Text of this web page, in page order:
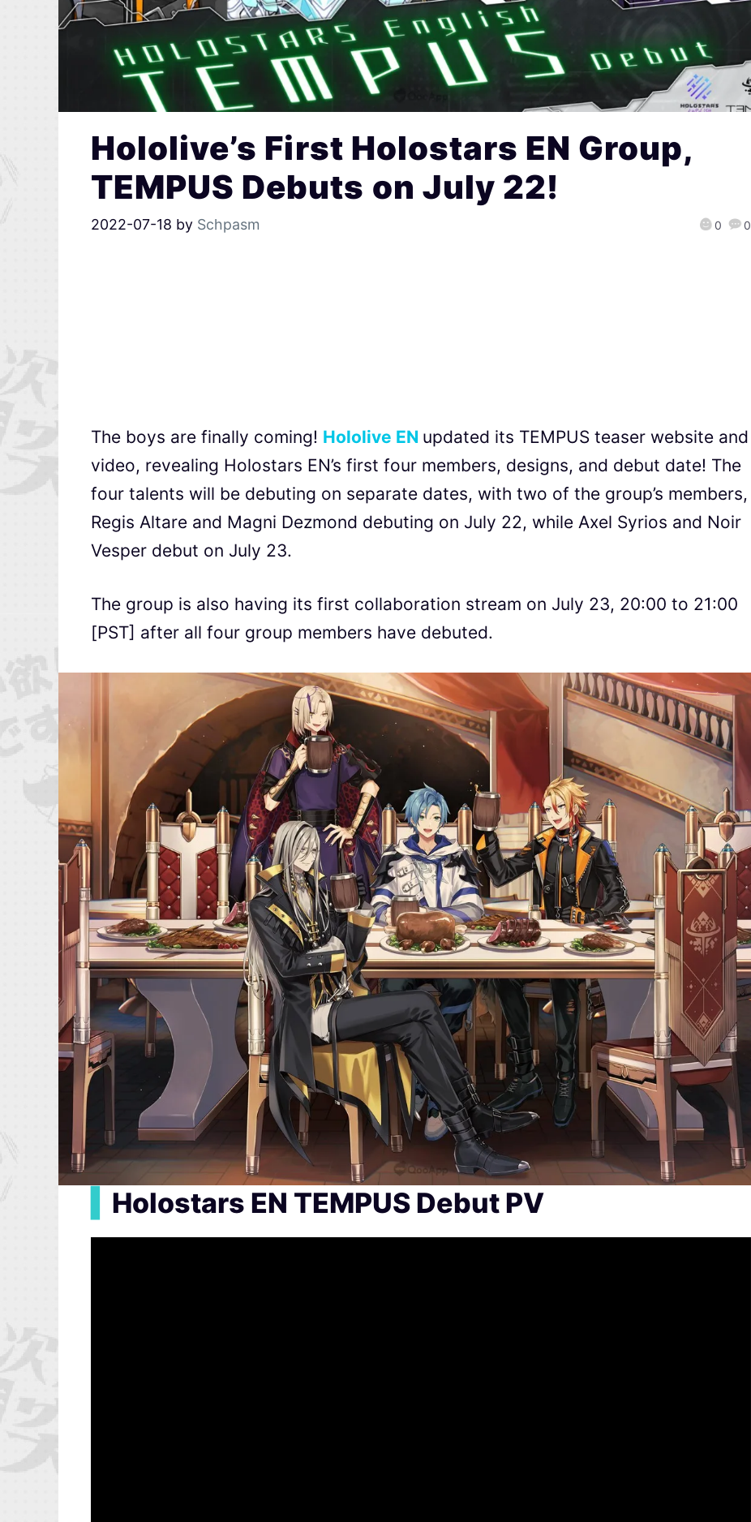
Hololive’s First Holostars EN Group,
TEMPUS Debuts on July 22!
2022-07-18 by Schpasm 0 0
The boys are finally coming! Hololive EN updated its TEMPUS teaser website and
video, revealing Holostars EN’s first four members, designs, and debut date! The
four talents will be debuting on separate dates, with two of the group’s members,
Regis Altare and Magni Dezmond debuting on July 22, while Axel Syrios and Noir
Vesper debut on July 23.
The group is also having its first collaboration stream on July 23, 20:00 to 21:00
[PST] after all four group members have debuted.
Holostars EN TEMPUS Debut PV